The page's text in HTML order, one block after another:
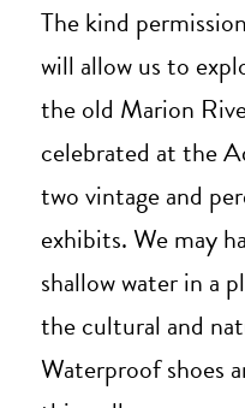
The kind
will allow us to
the old Marion
celebrated at the
two vintage and
exhibits. We may
shallow water in a
the cultural and
Waterproof shoes